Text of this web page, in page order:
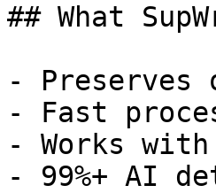
## What
- Preserves
- Fast
- Works
- 99%+ AI